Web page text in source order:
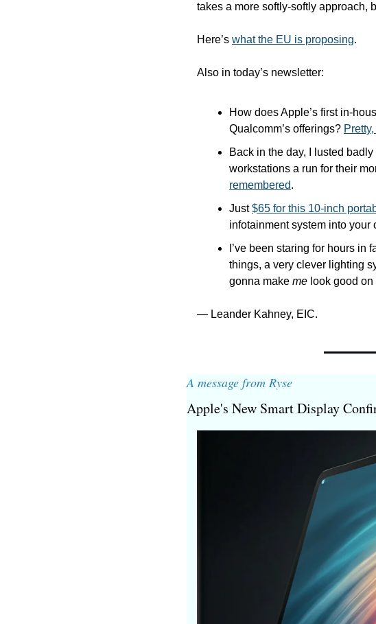
takes a more softly-softly approach,
Here’s what the EU is proposing.
Also in today’s newsletter:
How does Apple’s first in-
Qualcomm’s offerings?
Back in the day, I lusted
workstations a run for their
remembered.
Just $65 for this 10-inch
infotainment system into your
I’ve been staring for hours in
things, a very clever lighting
gonna make me look good
— Leander Kahney, EIC.
A message from Ryse
Apple's New Smart Display